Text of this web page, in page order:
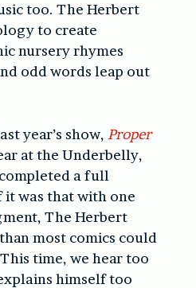
too. The Herbert
to create
nursery rhymes
odd words leap out
year’s show, Proper
at the Underbelly,
a full
it was that with one
The Herbert
most comics could
time, we hear too
himself too